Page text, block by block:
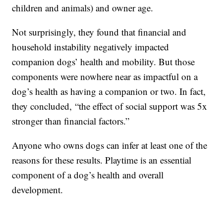
children and animals) and owner age.
Not surprisingly, they found that financial and
household instability negatively impacted
companion dogs’ health and mobility. But those
components were nowhere near as impactful on a
dog’s health as having a companion or two. In fact,
they concluded, “the effect of social support was 5x
stronger than financial factors.”
Anyone who owns dogs can infer at least one of the
reasons for these results. Playtime is an essential
component of a dog’s health and overall
development.